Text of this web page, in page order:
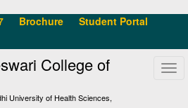
Brochure
Student Portal
College of
University of Health Sciences,